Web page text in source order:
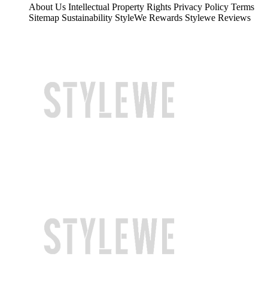
About Us Intellectual Property Rights Privacy Policy Terms
Sitemap Sustainability StyleWe Rewards Stylewe Reviews